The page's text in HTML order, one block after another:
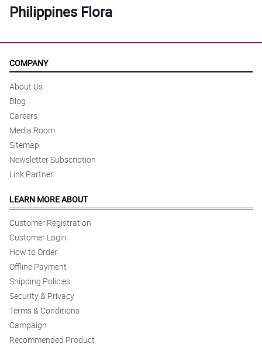
5/ 5
Nagustuhan ng nanay ko yung mga bulaklak.
Reviewed by Ayisha Matthews
5/ 5
Fast delivery!
Reviewed by Samson Santos
Nice arrangement here. The florist did a great job.
Reviewed by Kayne Legge
5/ 5
Love it!
Reviewed by Cody Russell
5/ 5
Love the aesthetic!
4/ 5
Philippines Flora
COMPANY
About Us
Blog
Careers
Media Room
Sitemap
Newsletter Subscription
Link Partner
LEARN MORE ABOUT
Customer Registration
Customer Login
How to Order
Offline Payment
Shipping Policies
Security & Privacy
Terms & Conditions
Campaign
Recommended Product